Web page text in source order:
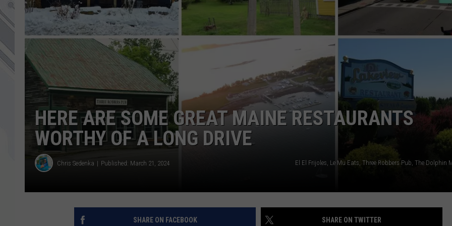
JOB OPPORTUNITIES
HERE ARE SOME GREAT MAINE RESTAURANTS
WORTHY OF A LONG DRIVE
Chris Sedenka Published: March 21, 2024
SHARE ON FACEBOOK SHARE ON TWITTER